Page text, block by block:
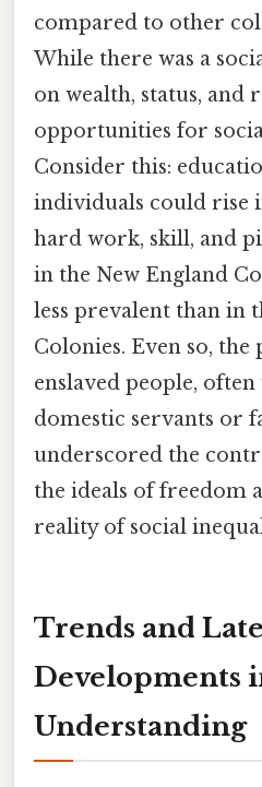
compared to other
While there was a
on wealth, status, and
opportunities for
Consider this:
individuals could rise
hard work, skill, and
in the New England
less prevalent than in
Colonies. Even so, the
enslaved people,
domestic servants or
underscored the
the ideals of freedom
reality of social
Trends and
Developments
Understanding